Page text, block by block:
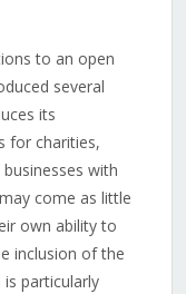
to an open
several
its
for charities,
with
come as little
own ability to
inclusion of the
particularly